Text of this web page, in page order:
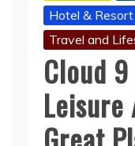
Hotel & Resort
Travel and
Cloud